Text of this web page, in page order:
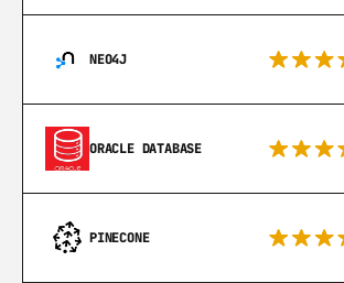
NEO4J
ORACLE DATABASE
PINECONE